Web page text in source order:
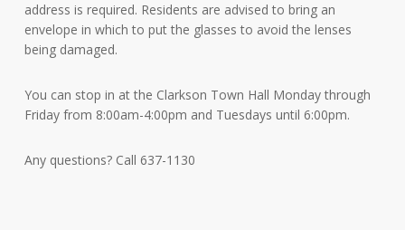
address is required. Residents are advised to bring an
envelope in which to put the glasses to avoid the lenses
being damaged.
You can stop in at the Clarkson Town Hall Monday through
Friday from 8:00am-4:00pm and Tuesdays until 6:00pm.
Any questions? Call 637-1130